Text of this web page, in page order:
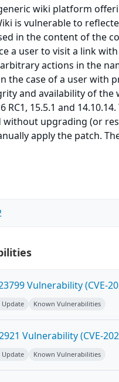
wiki platform
is vulnerable to
in the content of the
a user to visit a link
actions in the
the case of a user
and availability of the
RC1, 15.5.1 and
without upgrading (or
apply the patch.
Vulnerability (CVE-
Update Known Vulnerabilities
Vulnerability (CVE-
Update Known Vulnerabilities